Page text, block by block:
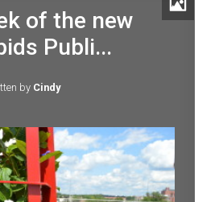
of the new
Publi...
by Cindy